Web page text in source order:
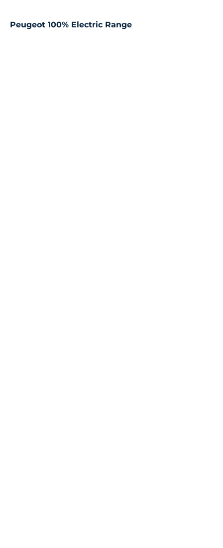
Peugeot 100% Electric Range